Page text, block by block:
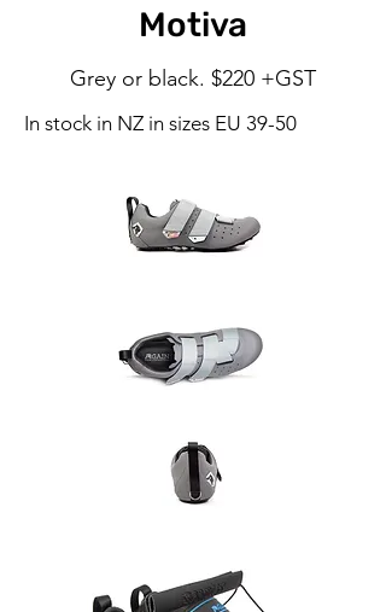
Motiva
Grey or black. $220 +GST
In stock in NZ in sizes EU 39-50